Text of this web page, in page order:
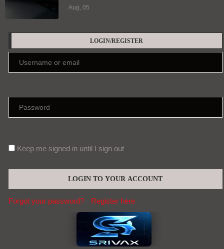
Aug, 05
LOGIN/REGISTER
Keep me signed in until I sign out
Forgot your password? Register here